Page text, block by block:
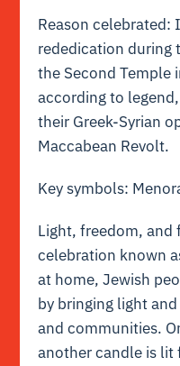
Reason
rededication during
the Second Temple
according to
their Greek-Syrian
Maccabean Revolt.
Key symbols:
Light, freedom, and
celebration known
at home, Jewish
by bringing light
and communities.
another candle is lit